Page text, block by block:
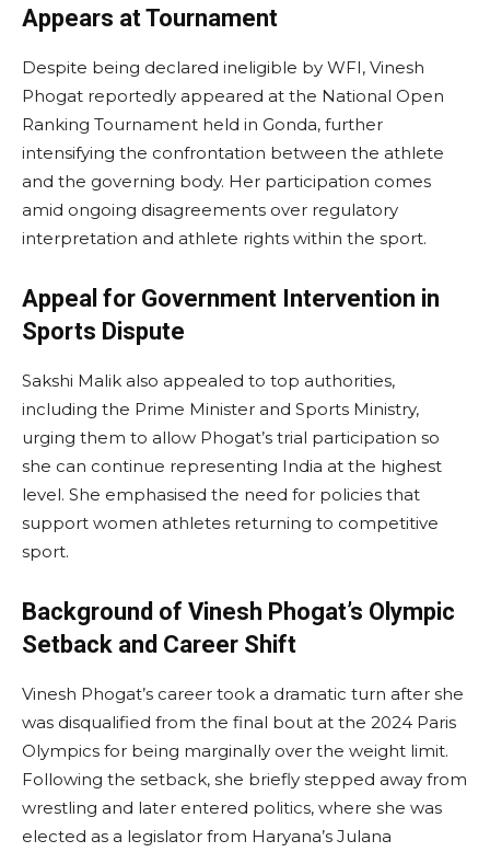
Appears at Tournament
Despite being declared ineligible by WFI, Vinesh
Phogat reportedly appeared at the National Open
Ranking Tournament held in Gonda, further
intensifying the confrontation between the athlete
and the governing body. Her participation comes
amid ongoing disagreements over regulatory
interpretation and athlete rights within the sport.
Appeal for Government Intervention in
Sports Dispute
Sakshi Malik also appealed to top authorities,
including the Prime Minister and Sports Ministry,
urging them to allow Phogat’s trial participation so
she can continue representing India at the highest
level. She emphasised the need for policies that
support women athletes returning to competitive
sport.
Background of Vinesh Phogat’s Olympic
Setback and Career Shift
Vinesh Phogat’s career took a dramatic turn after she
was disqualified from the final bout at the 2024 Paris
Olympics for being marginally over the weight limit.
Following the setback, she briefly stepped away from
wrestling and later entered politics, where she was
elected as a legislator from Haryana’s Julana